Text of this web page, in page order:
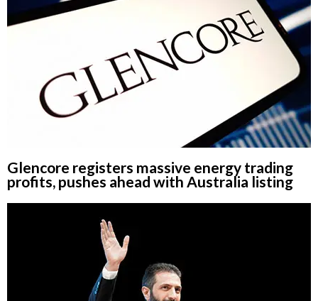
Glencore registers massive energy trading
profits, pushes ahead with Australia listing